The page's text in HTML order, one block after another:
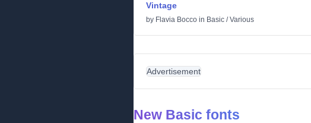
Vintage
by Flavia Bocco in Basic /Various
Advertisement
New Basic fonts